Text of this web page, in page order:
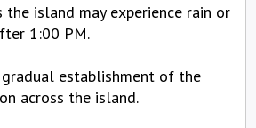
the island may experience rain or
1:00 PM.
establishment of the
across the island.